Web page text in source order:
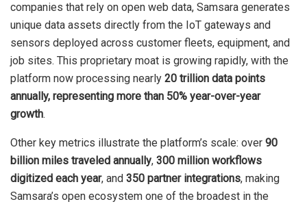
companies that rely on open web data, Samsara generates
unique data assets directly from the IoT gateways and
sensors deployed across customer fleets, equipment, and
job sites. This proprietary moat is growing rapidly, with the
platform now processing nearly 20 trillion data points
annually, representing more than 50% year-over-year
growth.
Other key metrics illustrate the platform’s scale: over 90
billion miles traveled annually, 300 million workflows
digitized each year, and 350 partner integrations, making
Samsara’s open ecosystem one of the broadest in the